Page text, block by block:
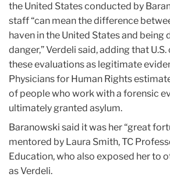
the United States conducted by
staff “can mean the difference
haven in the United States and being
danger,” Verdeli said, adding that
these evaluations as legitimate
Physicians for Human Rights
of people who work with a forensic
ultimately granted asylum.
Baranowski said it was her “great
mentored by Laura Smith, TC
Education, who also exposed her to
as Verdeli.